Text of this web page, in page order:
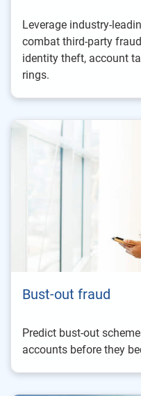
Leverage industry-
combat third-party
identity theft, account
rings.
Bust-out fraud
Predict bust-out
accounts before they